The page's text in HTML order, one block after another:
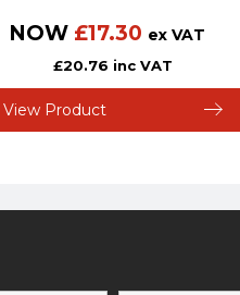
NOW £17.30 ex VAT
£20.76 inc VAT
View Product